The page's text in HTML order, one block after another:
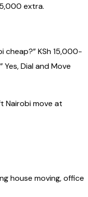
extra.
cheap?” KSh 15,000-
Yes, Dial and Move
Nairobi move at
house moving, office